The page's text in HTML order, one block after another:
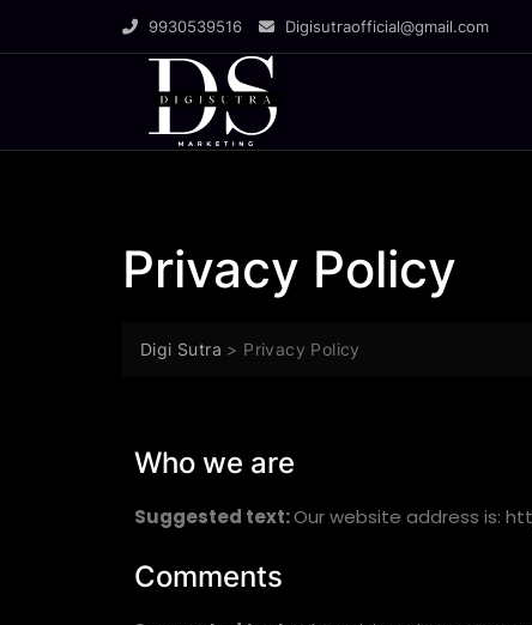
9930539516 Digisutraofficial@gmail.com
Privacy Policy
Digi Sutra > Privacy Policy
Who we are
Suggested text:Our website address is:
Comments